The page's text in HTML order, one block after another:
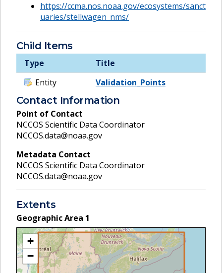
https://ccma.nos.noaa.gov/ecosystems/sanct
uaries/stellwagen_nms/
Child Items
Type
Title
Entity
Validation_Points
Contact Information
Point of Contact
NCCOS Scientific Data Coordinator
NCCOS.data@noaa.gov
Metadata Contact
NCCOS Scientific Data Coordinator
NCCOS.data@noaa.gov
Extents
Geographic Area 1
+
−